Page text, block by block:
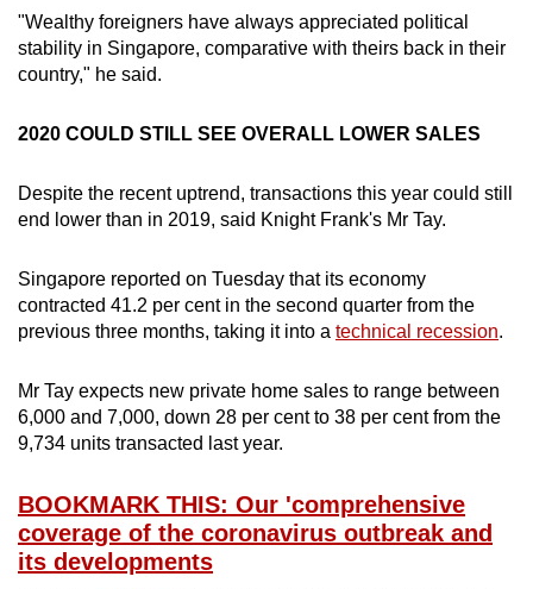
"Wealthy foreigners have always appreciated political
stability in Singapore, comparative with theirs back in their
country," he said.
2020 COULD STILL SEE OVERALL LOWER SALES
Despite the recent uptrend, transactions this year could still
end lower than in 2019, said Knight Frank's Mr Tay.
Singapore reported on Tuesday that its economy
contracted 41.2 per cent in the second quarter from the
previous three months, taking it into a technical recession.
Mr Tay expects new private home sales to range between
6,000 and 7,000, down 28 per cent to 38 per cent from the
9,734 units transacted last year.
BOOKMARK THIS: Our 'comprehensive
coverage of the coronavirus outbreak and
its developments